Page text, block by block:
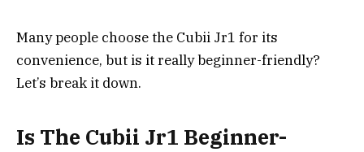
Many people choose the Cubii Jr1 for its
convenience, but is it really beginner-friendly?
Let’s break it down.
Is The Cubii Jr1 Beginner-